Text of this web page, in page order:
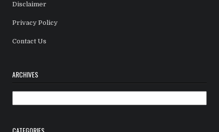
Disclaimer
Privacy Policy
Contact Us
ARCHIVES